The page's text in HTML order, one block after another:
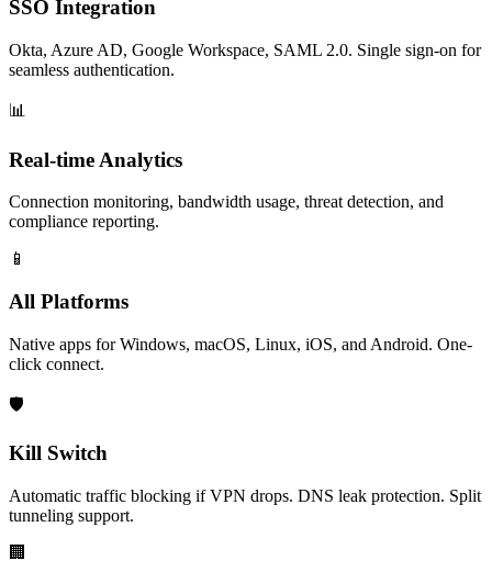
SSO Integration
Okta, Azure AD, Google Workspace, SAML 2.0. Single sign-on for
seamless authentication.
📊
Real-time Analytics
Connection monitoring, bandwidth usage, threat detection, and
compliance reporting.
📱
All Platforms
Native apps for Windows, macOS, Linux, iOS, and Android. One-
click connect.
🛡️
Kill Switch
Automatic traffic blocking if VPN drops. DNS leak protection. Split
tunneling support.
🏢